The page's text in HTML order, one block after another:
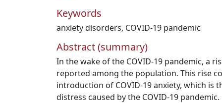
Keywords
anxiety disorders, COVID-19 pandemic
Abstract (summary)
In the wake of the COVID-19 pandemic, a
reported among the population. This rise
introduction of COVID-19 anxiety, which is
distress caused by the COVID-19